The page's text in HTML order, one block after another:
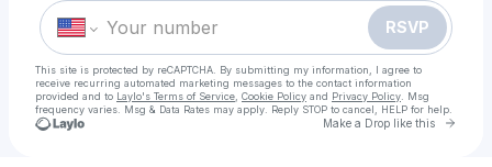
RSVP
This site is protected by reCAPTCHA. By submitting my information, I agree to
receive recurring automated marketing messages to the contact information
provided and to Laylo's Terms of Service Cookie Policy and Privacy Policy . Msg
frequency varies. Msg & Data Rates may apply. Reply STOP to cancel, HELP for help.
Make a Drop like this Go